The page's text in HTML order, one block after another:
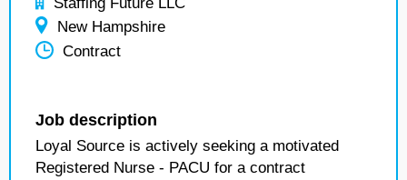
New Hampshire
Contract
Job description
Loyal Source is actively seeking a motivated
Registered Nurse - PACU for a contract